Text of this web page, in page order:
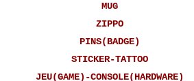
MUG
ZIPPO
PINS(BADGE)
STICKER-TATTOO
JEU(GAME)-CONSOLE(HARDWARE)